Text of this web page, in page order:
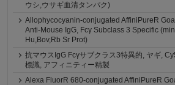
ウシ,ウサギ血清タンパク)
Allophycocyanin-conjugated AffiniPureR
Anti-Mouse IgG, Fcγ Subclass 3 Specific
Hu,Bov,Rb Sr Prot)
抗マウスIgG Fcγサブクラス3特異的, ヤギ,
標識, アフィニティー精製
Alexa FluorR 680-conjugated AffiniPureR